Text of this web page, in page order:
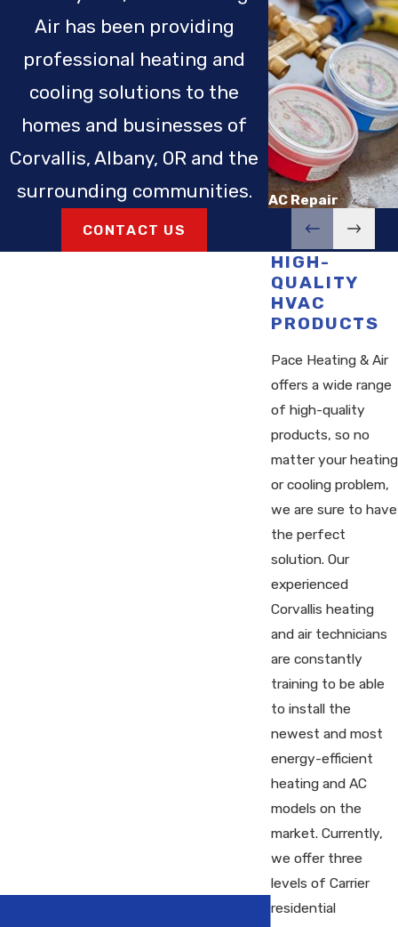
Air has been providing
professional heating and
cooling solutions to the
homes and businesses of
Corvallis, Albany, OR and the
surrounding communities.
CONTACT US
AC Repair
HIGH-
QUALITY
HVAC
PRODUCTS
Pace Heating & Air
offers a wide range
of high-quality
products, so no
matter your heating
or cooling problem,
we are sure to have
the perfect
solution. Our
experienced
Corvallis heating
and air technicians
are constantly
training to be able
to install the
newest and most
energy-efficient
heating and AC
models on the
market. Currently,
we offer three
levels of Carrier
residential